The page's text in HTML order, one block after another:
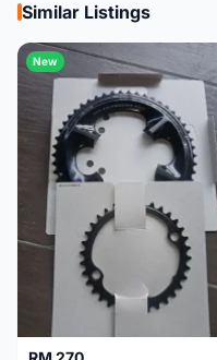
Similar Listings
New